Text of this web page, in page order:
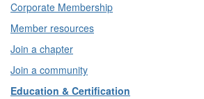
Corporate Membership
Member resources
Join a chapter
Join a community
Education & Certification